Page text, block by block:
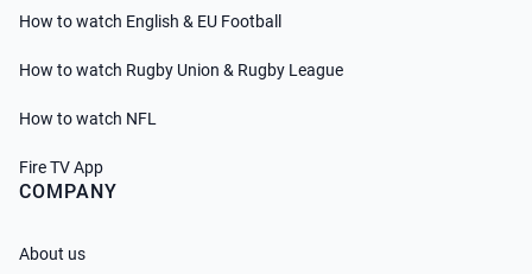
How to watch English & EU Football
How to watch Rugby Union & Rugby League
How to watch NFL
Fire TV App
COMPANY
About us